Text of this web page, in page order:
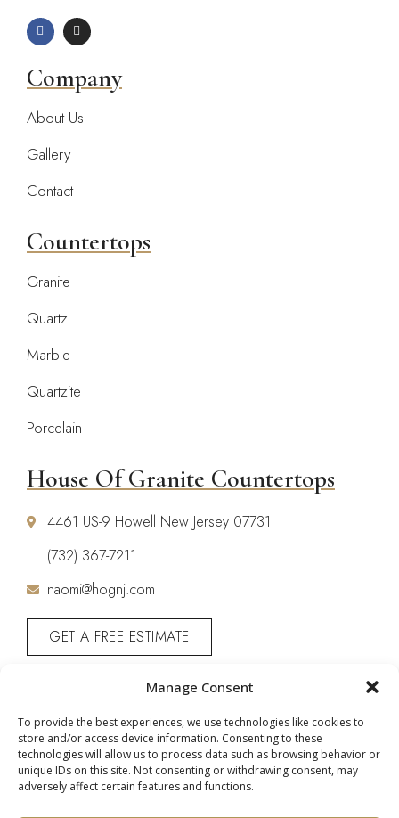
Manage Consent
To provide the best experiences, we use technologies like cookies to
store and/or access device information. Consenting to these
technologies will allow us to process data such as browsing behavior or
unique IDs on this site. Not consenting or withdrawing consent, may
adversely affect certain features and functions.
Company
About Us
Gallery
Contact
Countertops
Granite
Quartz
Marble
Quartzite
Porcelain
House Of Granite Countertops
4461 US-9 Howell New Jersey 07731
(732) 367-7211
naomi@hognj.com
GET A FREE ESTIMATE
CALL: (732) 367-7211
Copyright © 2026 House of Granite. All Rights
Reserved |Privacy Policy|Terms & Conditions|